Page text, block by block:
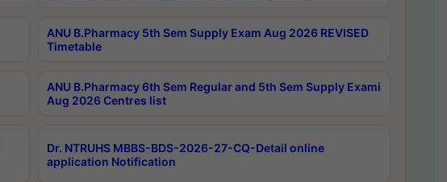
ANU B.Pharmacy 5th Sem Supply Exam Aug 2026 REVISED
Timetable
ANU B.Pharmacy 6th Sem Regular and 5th Sem Supply Exami
Aug 2026 Centres list
Dr. NTRUHS MBBS-BDS-2026-27-CQ-Detail online
application Notification